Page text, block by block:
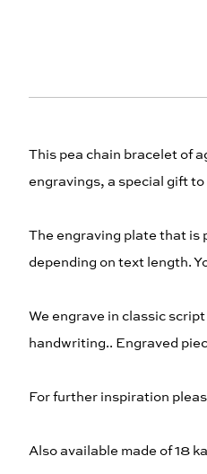
This pea chain bracelet of
engravings, a special gift to
The engraving plate that is
depending on text length.
We engrave in classic
handwriting.. Engraved
For further inspiration
Also available made of 18